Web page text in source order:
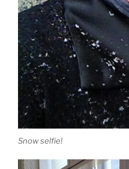
Snow selfie!